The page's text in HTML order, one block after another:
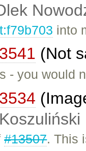
into
(Not
- you would
#13507. This